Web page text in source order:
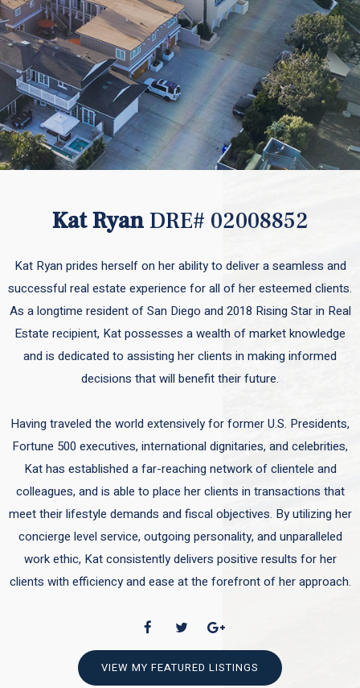
Kat RyanDRE# 02008852
Kat Ryan prides herself on her ability to deliver a seamless and
successful real estate experience for all of her esteemed clients.
As a longtime resident of San Diego and 2018 Rising Star in Real
Estate recipient, Kat possesses a wealth of market knowledge
and is dedicated to assisting her clients in making informed
decisions that will benefit their future.
Having traveled the world extensively for former U.S. Presidents,
Fortune 500 executives, international dignitaries, and celebrities,
Kat has established a far-reaching network of clientele and
colleagues, and is able to place her clients in transactions that
meet their lifestyle demands and fiscal objectives. By utilizing her
concierge level service, outgoing personality, and unparalleled
work ethic, Kat consistently delivers positive results for her
clients with efficiency and ease at the forefront of her approach.
VIEW MY FEATURED LISTINGS